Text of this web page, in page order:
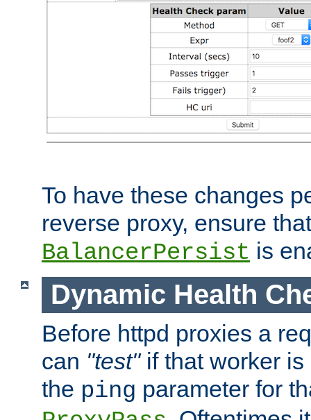
To have these changes
reverse proxy, ensure that
BalancerPersist is
Dynamic Health
Before httpd proxies a
can "test"if that worker is
the ping parameter for